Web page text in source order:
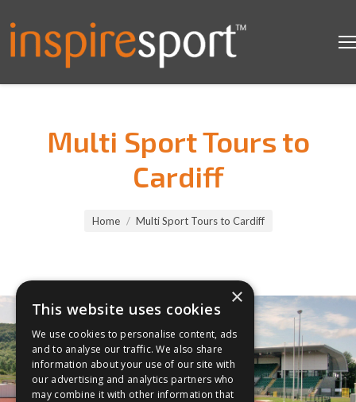
Multi Sport Tours to
Cardiff
Home Multi Sport Tours to Cardiff
×
This website uses cookies
We use cookies to personalise content, ads
and to analyse our traffic. We also share
information about your use of our site with
our advertising and analytics partners who
may combine it with other information that